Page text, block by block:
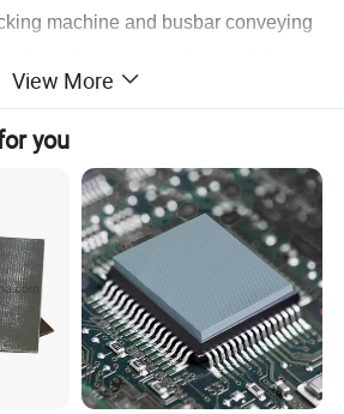
machine and busbar conveying
please kindly get the referenced
finished components
machines to process the
processing
gas-hydraulic copper bar punching
View More
you